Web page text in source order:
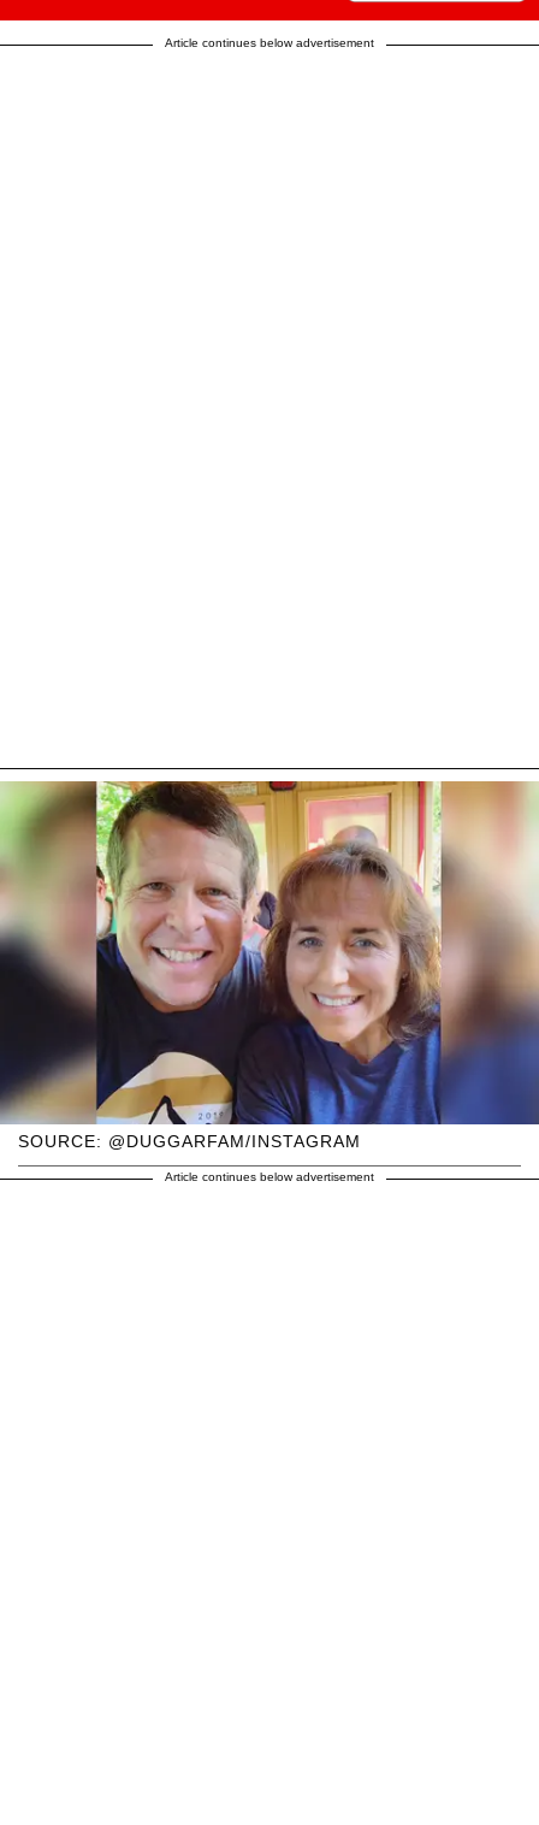
Article continues below advertisement
SOURCE: @DUGGARFAM/INSTAGRAM
Article continues below advertisement